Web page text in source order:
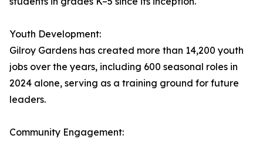
Youth Development:
Gilroy Gardens has created more than 14,200 youth
jobs over the years, including 600 seasonal roles in
2024 alone, serving as a training ground for future
leaders.
Community Engagement: